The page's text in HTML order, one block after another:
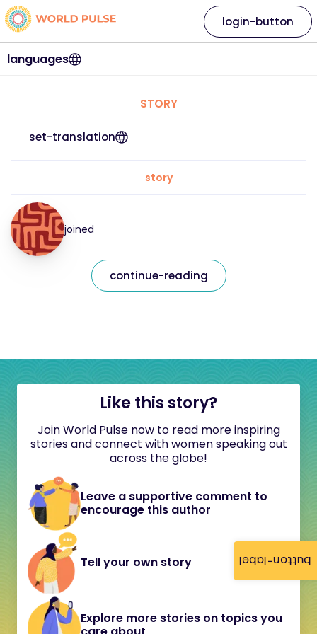
button-label
languages
login-button
STORY
set-translation
story
joined
continue-reading
Like this story?
Join World Pulse now to read more inspiring
stories and connect with women speaking out
across the globe!
Leave a supportive comment to
encourage this author
Tell your own story
Explore more stories on topics you